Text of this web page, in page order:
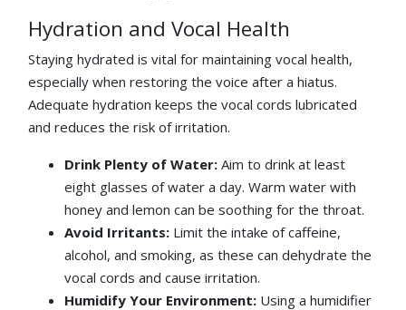
Hydration and Vocal Health
Staying hydrated is vital for maintaining vocal health,
especially when restoring the voice after a hiatus.
Adequate hydration keeps the vocal cords lubricated
and reduces the risk of irritation.
Drink Plenty of Water: Aim to drink at least
eight glasses of water a day. Warm water with
honey and lemon can be soothing for the throat.
Avoid Irritants: Limit the intake of caffeine,
alcohol, and smoking, as these can dehydrate the
vocal cords and cause irritation.
Humidify Your Environment: Using a humidifier